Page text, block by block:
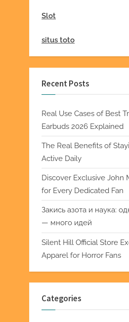
Slot
situs toto
Recent Posts
Real Use Cases of Best
Earbuds 2026 Explained
The Real Benefits of
Active Daily
Discover Exclusive John
for Every Dedicated Fan
Закись азота и наука:
— много идей
Silent Hill Official Store
Apparel for Horror Fans
Categories